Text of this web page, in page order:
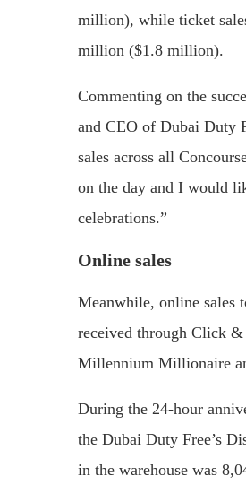
million), while ticket
million ($1.8 million).
Commenting on the
and CEO of Dubai Duty
sales across all
on the day and I would
celebrations.”
Online sales
Meanwhile, online sales
received through Click
Millennium Millionaire
During the 24-hour
the Dubai Duty Free’s
in the warehouse was